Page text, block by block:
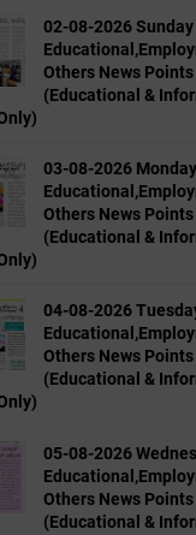
02-08-2026 Sunday
Others News Points
(Educational &
03-08-2026 Monday
Others News Points
(Educational &
04-08-2026
Others News Points
(Educational &
05-08-2026
Others News Points
(Educational &